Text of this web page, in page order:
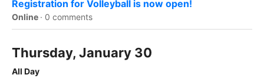
Registration for Volleyball is now open!
Online · 0 comments
Thursday, January 30
All Day